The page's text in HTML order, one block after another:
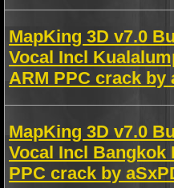
MapKing 3D v7.0
Vocal Incl
ARM PPC crack by
MapKing 3D v7.0
Vocal Incl Bangkok
PPC crack by